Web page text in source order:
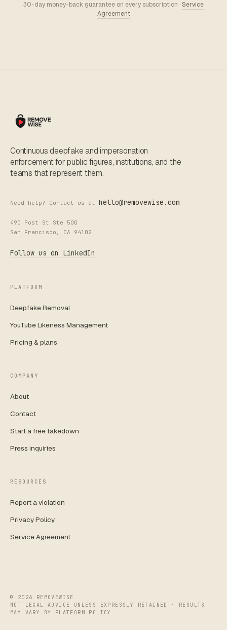
30-day money-back guarantee on every subscription ·Service
Agreement
Continuous deepfake and impersonation
enforcement for public figures, institutions, and the
teams that represent them.
Need help? Contact us at hello@removewise.com
490 Post St Ste 500
San Francisco, CA 94102
Follow us on LinkedIn
PLATFORM
Deepfake Removal
YouTube Likeness Management
Pricing & plans
COMPANY
About
Contact
Start a free takedown
Press inquiries
RESOURCES
Report a violation
Privacy Policy
Service Agreement
© 2026
REMOVEWISE
NOT LEGAL ADVICE UNLESS EXPRESSLY RETAINED · RESULTS
MAY VARY BY PLATFORM POLICY